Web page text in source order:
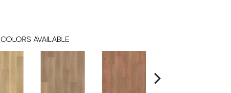
COLORS AVAILABLE